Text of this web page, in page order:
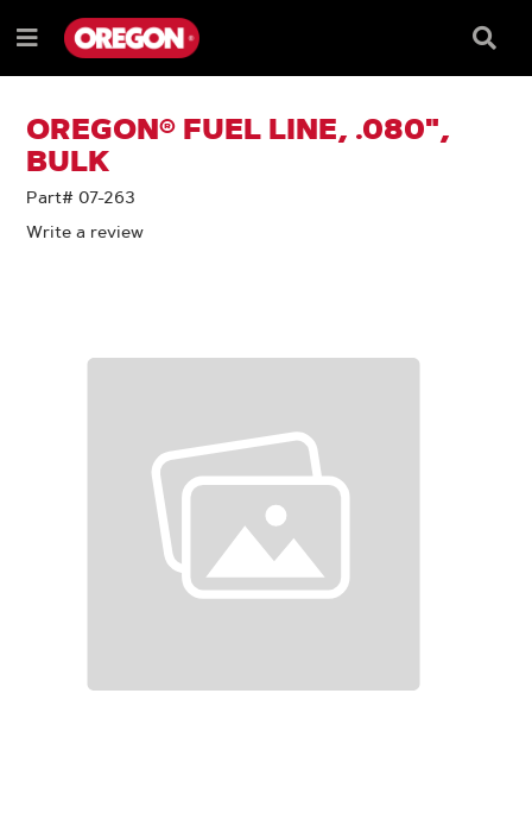
TO
CONTENT
TO
NAVIGATION
MENU
Menu
Box
OREGON® FUEL LINE, .080",
BULK
Part# 07-263
Write a review